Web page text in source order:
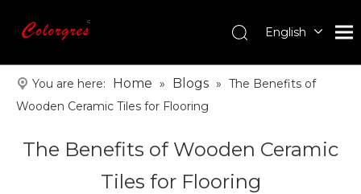
English
한국어
Deutsch
You are here: Home » Blogs » The Benefits of
Wooden Ceramic Tiles for Flooring
The Benefits of Wooden Ceramic
Tiles for Flooring